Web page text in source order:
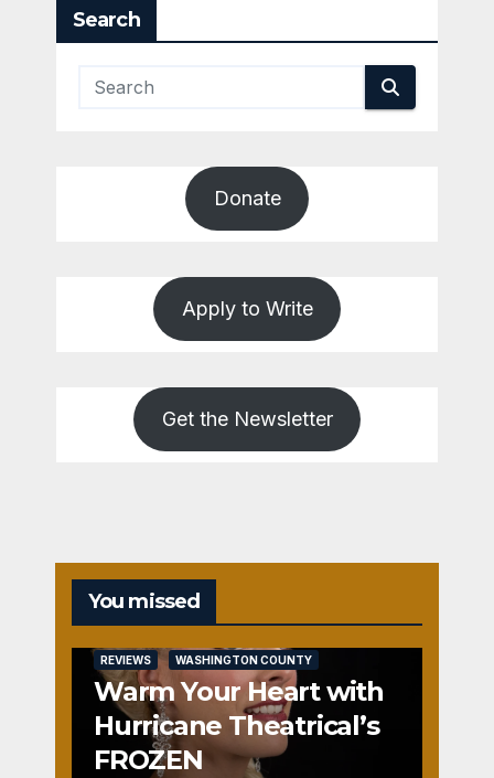
Search
Donate
Apply to Write
Get the Newsletter
You missed
REVIEWS WASHINGTON COUNTY
Warm Your Heart with
Hurricane Theatrical’s
FROZEN